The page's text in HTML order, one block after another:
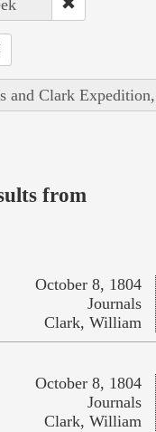
and Clark
from
October 8, 1804
Journals
Clark, William
October 8, 1804
Journals
Clark, William